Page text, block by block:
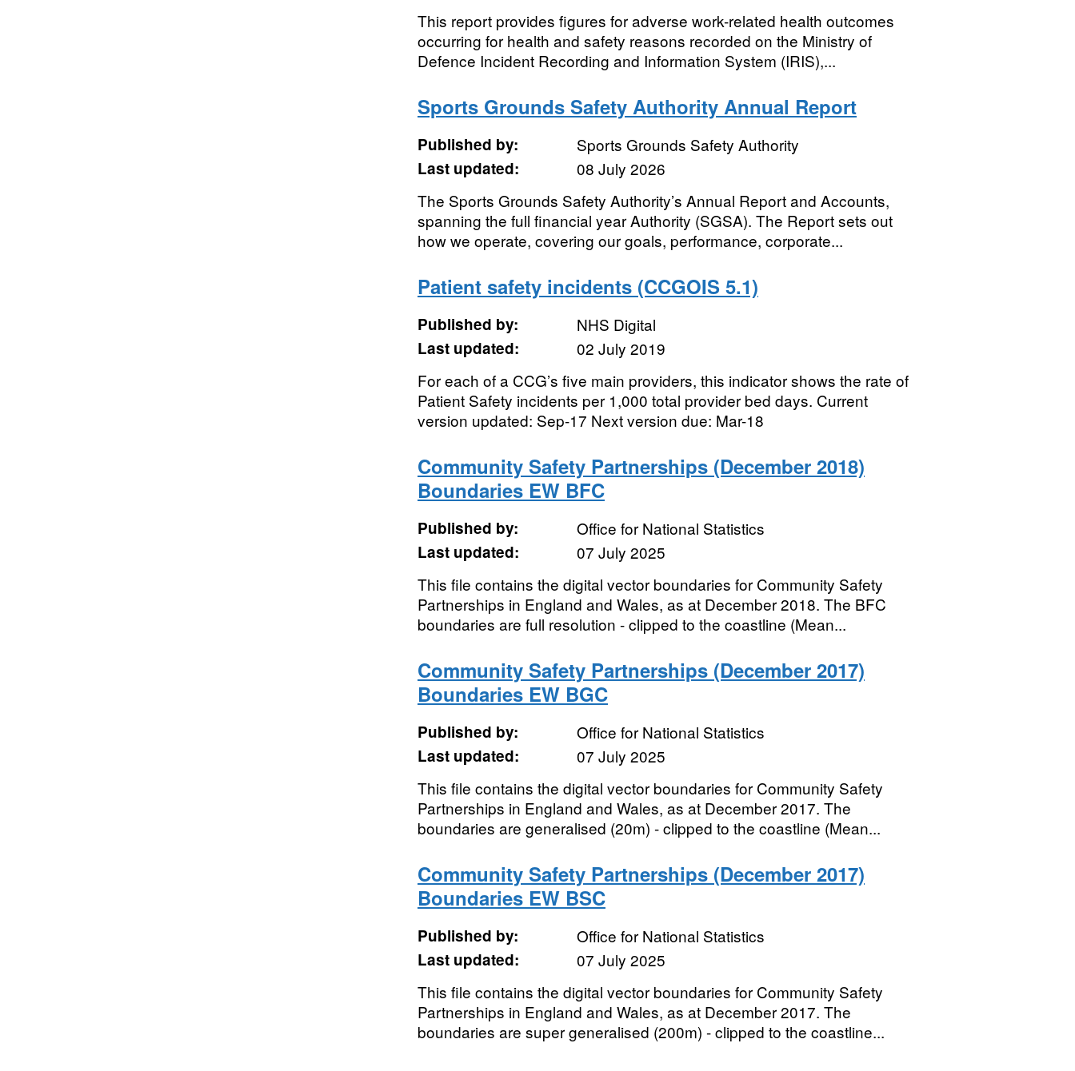
This report provides figures for adverse work-related health outcomes
occurring for health and safety reasons recorded on the Ministry of
Defence Incident Recording and Information System (IRIS),...
Sports Grounds Safety Authority Annual Report
Published by:
Sports Grounds Safety Authority
Last updated:
08 July 2026
The Sports Grounds Safety Authority’s Annual Report and Accounts,
spanning the full financial year Authority (SGSA). The Report sets out
how we operate, covering our goals, performance, corporate...
Patient safety incidents (CCGOIS 5.1)
Published by:
NHS Digital
Last updated:
02 July 2019
For each of a CCG’s five main providers, this indicator shows the rate of
Patient Safety incidents per 1,000 total provider bed days. Current
version updated: Sep-17 Next version due: Mar-18
Community Safety Partnerships (December 2018)
Boundaries EW BFC
Published by:
Office for National Statistics
Last updated:
07 July 2025
This file contains the digital vector boundaries for Community Safety
Partnerships in England and Wales, as at December 2018. The BFC
boundaries are full resolution - clipped to the coastline (Mean...
Community Safety Partnerships (December 2017)
Boundaries EW BGC
Published by:
Office for National Statistics
Last updated:
07 July 2025
This file contains the digital vector boundaries for Community Safety
Partnerships in England and Wales, as at December 2017. The
boundaries are generalised (20m) - clipped to the coastline (Mean...
Community Safety Partnerships (December 2017)
Boundaries EW BSC
Published by:
Office for National Statistics
Last updated:
07 July 2025
This file contains the digital vector boundaries for Community Safety
Partnerships in England and Wales, as at December 2017. The
boundaries are super generalised (200m) - clipped to the coastline...